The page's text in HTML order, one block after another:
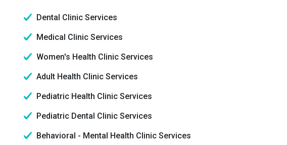
Dental Clinic Services
Medical Clinic Services
Women's Health Clinic Services
Adult Health Clinic Services
Pediatric Health Clinic Services
Pediatric Dental Clinic Services
Behavioral - Mental Health Clinic Services